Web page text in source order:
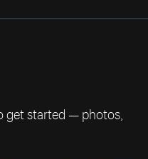
get started — photos,